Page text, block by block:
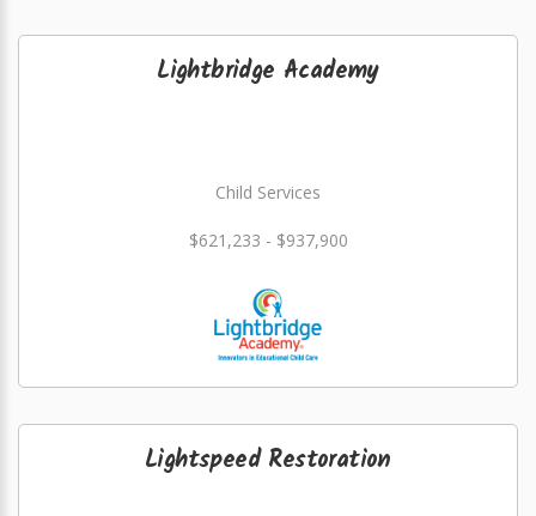
Lightbridge Academy
Child Services
$621,233 - $937,900
Lightspeed Restoration